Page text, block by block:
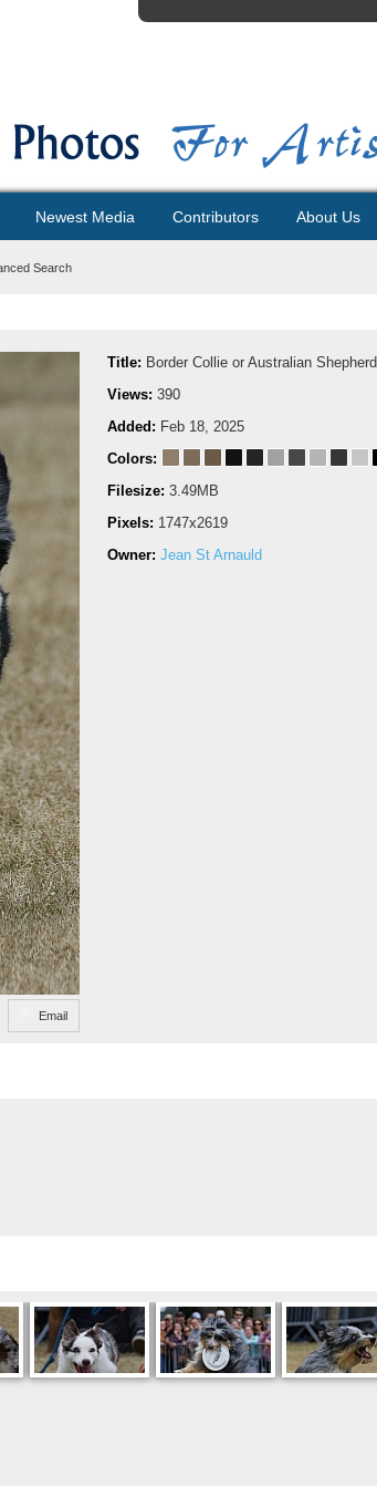
Newest Media Contributors About Us
Search
Email
Title: Border Collie or Australian Shepherd
Views: 390
Added: Feb 18, 2025
Colors:
Filesize: 3.49MB
Pixels: 1747x2619
Owner: Jean St Arnauld